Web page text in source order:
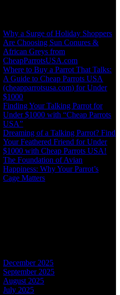
Why a Surge of Holiday Shoppers
Are Choosing Sun Conures &
African Greys from
CheapParrotsUSA.com
Where to Buy a Parrot That Talks:
A Guide to Cheap Parrots USA
(cheapparrotsusa.com) for Under
$1000
Finding Your Talking Parrot for
Under $1000 with “Cheap Parrots
USA”
Dreaming of a Talking Parrot? Find
Your Feathered Friend for Under
$1000 with Cheap Parrots USA!
The Foundation of Avian
Happiness: Why Your Parrot’s
Cage Matters
December 2025
September 2025
August 2025
July 2025